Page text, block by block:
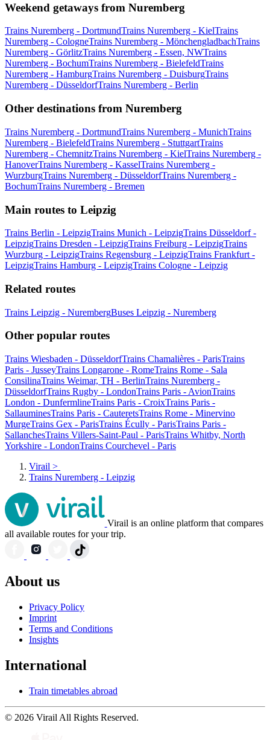
Weekend getaways from Nuremberg
Trains Nuremberg - DortmundTrains Nuremberg - KielTrains
Nuremberg - CologneTrains Nuremberg - MönchengladbachTrains
Nuremberg - GörlitzTrains Nuremberg - Essen, NWTrains
Nuremberg - BochumTrains Nuremberg - BielefeldTrains
Nuremberg - HamburgTrains Nuremberg - DuisburgTrains
Nuremberg - DüsseldorfTrains Nuremberg - Berlin
Other destinations from Nuremberg
Trains Nuremberg - DortmundTrains Nuremberg - MunichTrains
Nuremberg - BielefeldTrains Nuremberg - StuttgartTrains
Nuremberg - ChemnitzTrains Nuremberg - KielTrains Nuremberg -
HanoverTrains Nuremberg - KasselTrains Nuremberg -
WurzburgTrains Nuremberg - DüsseldorfTrains Nuremberg -
BochumTrains Nuremberg - Bremen
Main routes to Leipzig
Trains Berlin - LeipzigTrains Munich - LeipzigTrains Düsseldorf -
LeipzigTrains Dresden - LeipzigTrains Freiburg - LeipzigTrains
Wurzburg - LeipzigTrains Regensburg - LeipzigTrains Frankfurt -
LeipzigTrains Hamburg - LeipzigTrains Cologne - Leipzig
Related routes
Trains Leipzig - NurembergBuses Leipzig - Nuremberg
Other popular routes
Trains Wiesbaden - DüsseldorfTrains Chamalières - ParisTrains
Paris - JusseyTrains Longarone - RomeTrains Rome - Sala
ConsilinaTrains Weimar, TH - BerlinTrains Nuremberg -
DüsseldorfTrains Rugby - LondonTrains Paris - AvionTrains
London - DunfermlineTrains Paris - CroixTrains Paris -
SallauminesTrains Paris - CauteretsTrains Rome - Minervino
MurgeTrains Gex - ParisTrains Écully - ParisTrains Paris -
SallanchesTrains Villers-Saint-Paul - ParisTrains Whitby, North
Yorkshire - LondonTrains Courchevel - Paris
Virail >
Trains Nuremberg - Leipzig
Virail is an online platform that compares
all available routes for your trip.
About us
Privacy Policy
Imprint
Terms and Conditions
Insights
International
Train timetables abroad
© 2026 Virail All Rights Reserved.